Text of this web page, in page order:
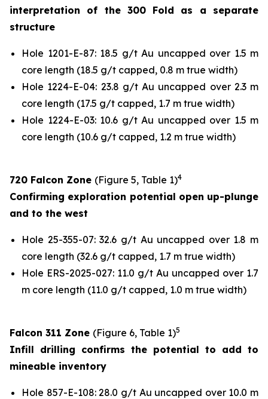
interpretation of the 300 Fold as a separate
structure
Hole 1201-E-87: 18.5 g/t Au uncapped over 1.5 m
core length (18.5 g/t capped, 0.8 m true width)
Hole 1224-E-04: 23.8 g/t Au uncapped over 2.3 m
core length (17.5 g/t capped, 1.7 m true width)
Hole 1224-E-03: 10.6 g/t Au uncapped over 1.5 m
core length (10.6 g/t capped, 1.2 m true width)
720 Falcon Zone (Figure 5, Table 1)4
Confirming exploration potential open up-plunge
and to the west
Hole 25-355-07: 32.6 g/t Au uncapped over 1.8 m
core length (32.6 g/t capped, 1.7 m true width)
Hole ERS-2025-027: 11.0 g/t Au uncapped over 1.7
m core length (11.0 g/t capped, 1.0 m true width)
Falcon 311 Zone (Figure 6, Table 1)5
Infill drilling confirms the potential to add to
mineable inventory
Hole 857-E-108: 28.0 g/t Au uncapped over 10.0 m